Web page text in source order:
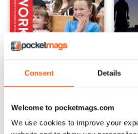
Consent Details
Welcome to pocketmags.com
We use cookies to improve your